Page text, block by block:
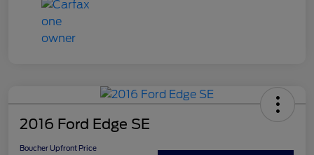
2016 Ford Edge SE
Boucher Upfront Price